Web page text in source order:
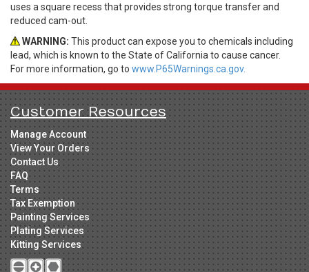
uses a square recess that provides strong torque transfer and
reduced cam-out.
WARNING: This product can expose you to chemicals including
lead, which is known to the State of California to cause cancer.
For more information, go to www.P65Warnings.ca.gov.
Customer Resources
Manage Account
View Your Orders
Contact Us
FAQ
Terms
Tax Exemption
Painting Services
Plating Services
Kitting Services